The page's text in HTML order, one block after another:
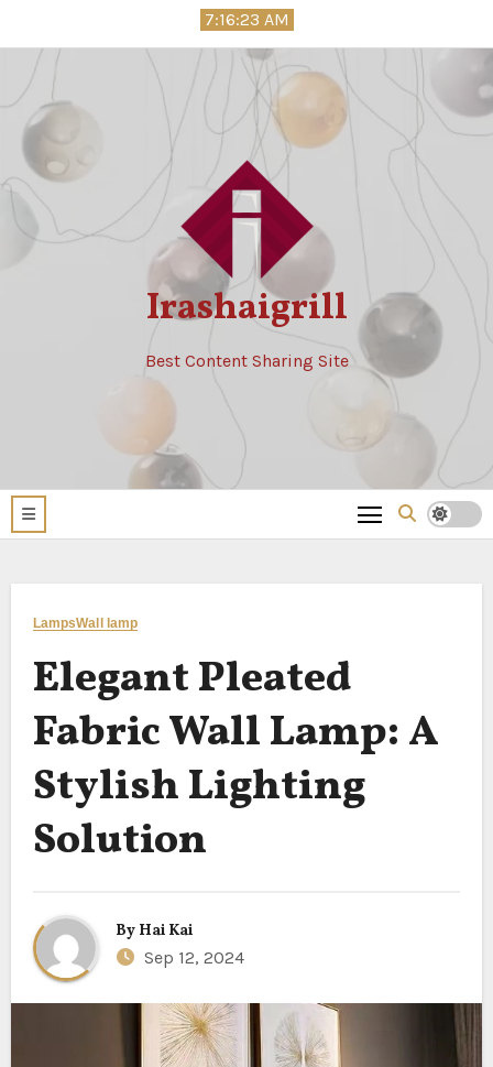
to
7:16:24 AM
Irashaigrill
Best Content Sharing Site
LampsWall lamp
Elegant Pleated
Fabric Wall Lamp: A
Stylish Lighting
Solution
By Hai Kai
Sep 12, 2024